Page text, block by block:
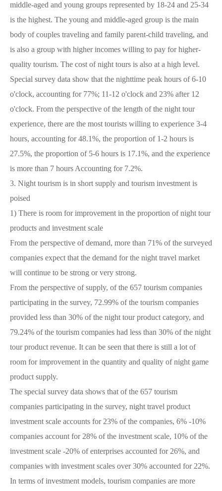
middle-aged and young groups represented by 18-24 and 25-34
is the highest. The young and middle-aged group is the main
body of couples traveling and family parent-child traveling, and
is also a group with higher incomes willing to pay for higher-
quality tourism. The cost of night tours is also at a high level.
Special survey data show that the nighttime peak hours of 6-10
o'clock, accounting for 77%; 11-12 o'clock and 23% after 12
o'clock. From the perspective of the length of the night tour
experience, there are the most tourists willing to experience 3-4
hours, accounting for 48.1%, the proportion of 1-2 hours is
27.5%, the proportion of 5-6 hours is 17.1%, and the experience
is more than 7 hours Accounting for 7.2%.
3. Night tourism is in short supply and tourism investment is
poised
1) There is room for improvement in the proportion of night tour
products and investment scale
From the perspective of demand, more than 71% of the surveyed
companies expect that the demand for the night travel market
will continue to be strong or very strong.
From the perspective of supply, of the 657 tourism companies
participating in the survey, 72.99% of the tourism companies
provided less than 30% of the night tour product category, and
79.24% of the tourism companies had less than 30% of the night
tour product revenue. It can be seen that there is still a lot of
room for improvement in the quantity and quality of night game
product supply.
The special survey data shows that of the 657 tourism
companies participating in the survey, night travel product
investment scale accounts for 23% of the companies, 6% -10%
companies account for 28% of the investment scale, 10% of the
investment scale -20% of enterprises accounted for 26%, and
companies with investment scales over 30% accounted for 22%.
In terms of investment models, tourism companies are more